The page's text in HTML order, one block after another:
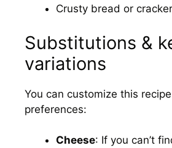
Crusty bread or
Substitutions &
variations
You can customize this
preferences:
Cheese: If you can’t